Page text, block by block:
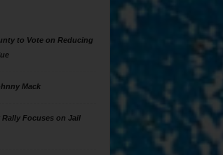
to Vote on Reducing
Mack
Rally Focuses on Jail